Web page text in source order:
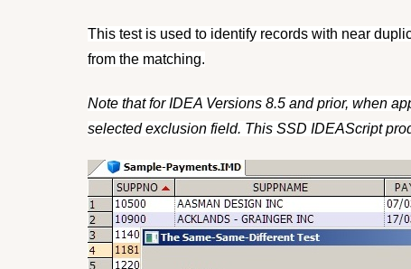
This test is used to identify records with near
from the matching.
Note that for IDEA Versions 8.5 and prior, when
selected exclusion field. This SSD IDEAScript